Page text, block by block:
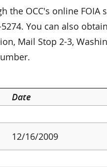
the OCC's online FOIA
You can also
Mail Stop 2-3,
Date
12/16/2009